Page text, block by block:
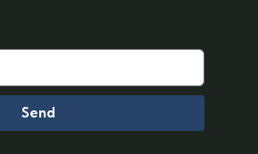
Send